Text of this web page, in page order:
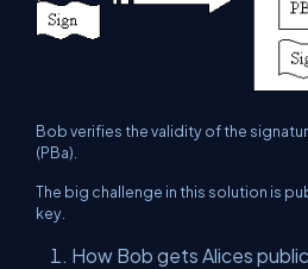
Bob verifies the validity of the
(PBa).
The big challenge in this solution is
key.
How Bob gets Alices